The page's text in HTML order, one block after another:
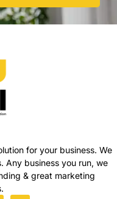
for your business. We
Any business you run, we
& great marketing